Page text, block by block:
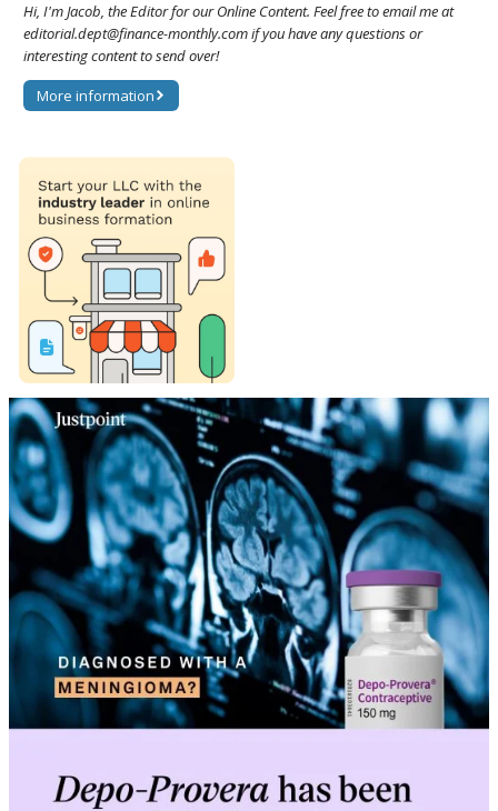
Hi, I'm Jacob, the Editor for our Online Content. Feel free to email me at
editorial.dept@finance-monthly.com if you have any questions or
interesting content to send over!
More information